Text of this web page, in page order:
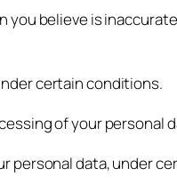
believe is
certain conditions.
of your personal
personal data, under